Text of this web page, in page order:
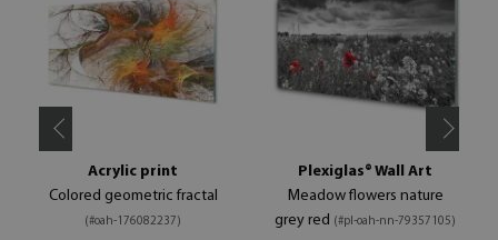
Acrylic print
Colored geometric fractal
(#oah-176082237)
Plexiglas® Wall Art
Meadow flowers nature
grey red (#pl-oah-nn-79357105)